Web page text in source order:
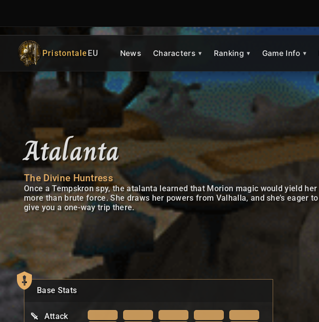
Pristontale EU News Characters Ranking Game Info
Atalanta
The Divine Huntress
Once a Tempskron spy, the atalanta learned that Morion magic would yield her
more than brute force. She draws her powers from Valhalla, and she’s eager to
give you a one-way trip there.
Base Stats
Attack